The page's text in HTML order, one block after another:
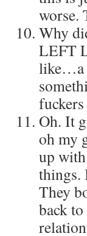
worse.
Why
LEFT
like…a
Oh. It
oh my
up
things.
They
back